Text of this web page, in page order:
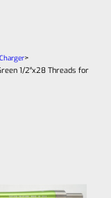
>
1/2″x28 Threads for